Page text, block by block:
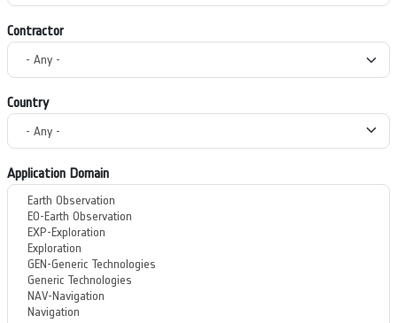
Contractor
Country
Application Domain